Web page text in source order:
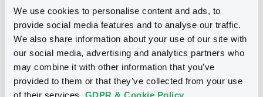
We use cookies to personalise content and ads, to
provide social media features and to analyse our traffic.
We also share information about your use of our site with
our social media, advertising and analytics partners who
may combine it with other information that you’ve
provided to them or that they’ve collected from your use
of their services. GDPR & Cookie Policy
01/09/2023 - VOLKSWAGEN FINANCIAL
SERVICES N.V., VOLKSWAGEN LEASING
GESELLSCHAFT MIT BESCHRÄNKTER
HAFTUNG, VOLKSWAGEN FINANCIAL
SERVICES JAPAN LTD.... (5 issuers)
Download
Inside Information / Ad Hoc Information
26/08/2021 - VOLKSWAGEN LEASING
VolkswagenLeas 0% 19/07/2024